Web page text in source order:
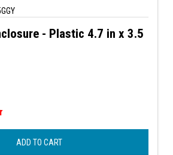
- Plastic 4.7 in x 3.5
ADD TO CART